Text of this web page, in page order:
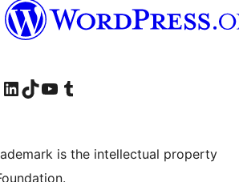
ziyaret edin
LinkedIn hesabımızı ziyaret edinTikTok hesabımızı ziyaret edinYouTube kanalımızı ziyaret edinTumblr hesabımızı ziyaret edin
is the intellectual property